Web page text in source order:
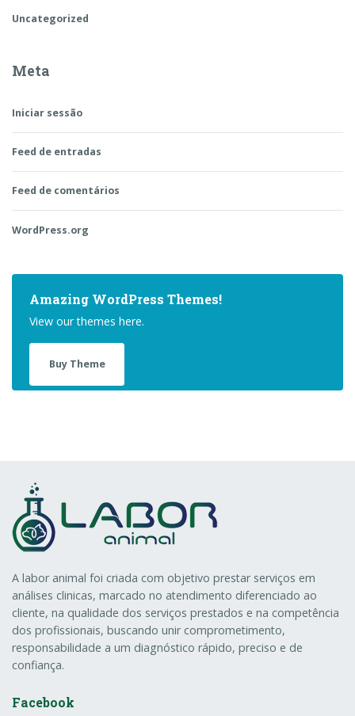
Uncategorized
Meta
Iniciar sessão
Feed de entradas
Feed de comentários
WordPress.org
Amazing WordPress Themes!
View our themes here.
Buy Theme
A labor animal foi criada com objetivo prestar serviços em
análises clinicas, marcado no atendimento diferenciado ao
cliente, na qualidade dos serviços prestados e na competência
dos profissionais, buscando unir comprometimento,
responsabilidade a um diagnóstico rápido, preciso e de
confiança.
Facebook